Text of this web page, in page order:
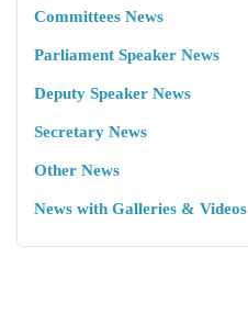
Committees News
Parliament Speaker News
Deputy Speaker News
Secretary News
Other News
News with Galleries & Videos